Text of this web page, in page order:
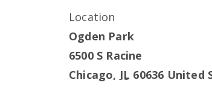
Location
Ogden Park
6500 S Racine
Chicago, IL 60636 United